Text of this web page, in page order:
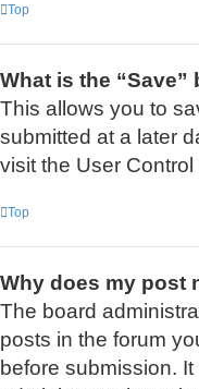
Top
What is the
This allows you to
submitted at a later
visit the User Control
Top
Why does my post
The board
posts in the forum
before submission.